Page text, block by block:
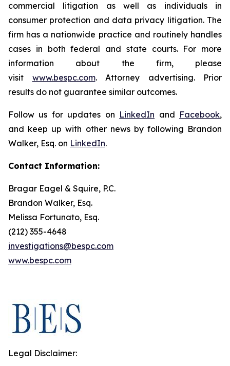
commercial litigation as well as individuals in
consumer protection and data privacy litigation. The
firm has a nationwide practice and routinely handles
cases in both federal and state courts. For more
information about the firm, please
visit www.bespc.com. Attorney advertising. Prior
results do not guarantee similar outcomes.
Follow us for updates on LinkedIn and Facebook,
and keep up with other news by following Brandon
Walker, Esq. on LinkedIn.
Contact Information:
Bragar Eagel & Squire, P.C.
Brandon Walker, Esq.
Melissa Fortunato, Esq.
(212) 355-4648
investigations@bespc.com
www.bespc.com
Legal Disclaimer: